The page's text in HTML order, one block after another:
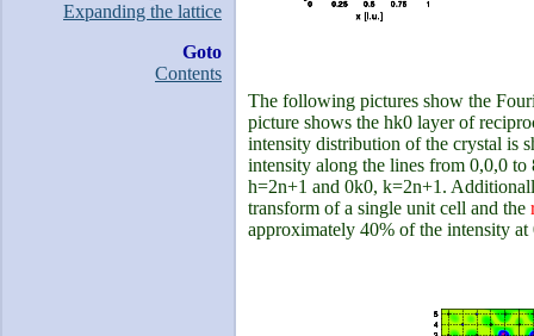
Expanding the lattice
Goto
Contents
The following pictures show the
picture shows the hk0 layer of
intensity distribution of the crystal is
intensity along the lines from 0,0,0
h=2n+1 and 0k0, k=2n+1.
transform of a single unit cell and the
approximately 40% of the intensity